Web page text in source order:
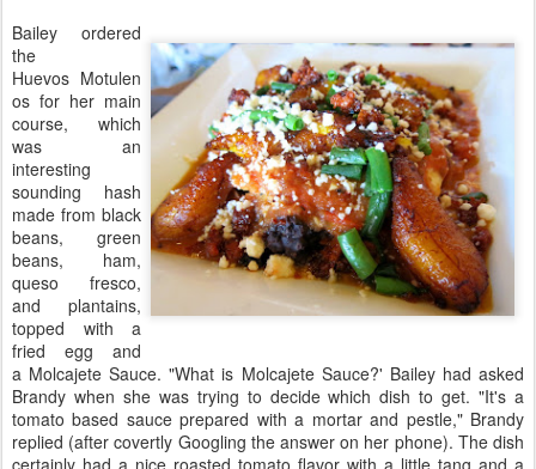
Bailey ordered
the
Huevos Motulen
os for her main
course, which
was an
interesting
sounding hash
made from black
beans, green
beans, ham,
queso fresco,
and plantains,
topped with a
fried egg and
a Molcajete Sauce. "What is Molcajete Sauce?' Bailey had asked
Brandy when she was trying to decide which dish to get. "It's a
tomato based sauce prepared with a mortar and pestle," Brandy
replied (after covertly Googling the answer on her phone). The dish
certainly had a nice roasted tomato flavor with a little tang and a